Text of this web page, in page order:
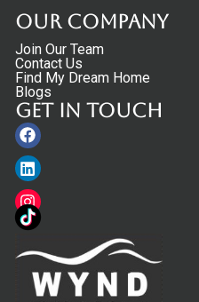
Our Company
Join Our Team
Contact Us
Find My Dream Home
Blogs
Get in touch
Facebook
Linkedin
Instagram